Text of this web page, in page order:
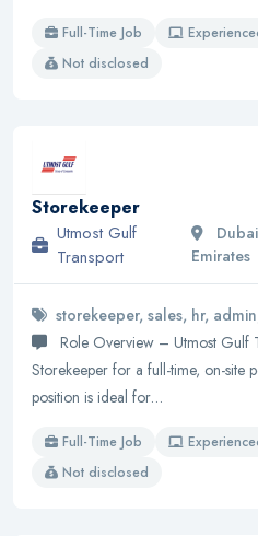
Full-Time Job
Not disclosed
Storekeeper
Utmost Gulf
Transport
Emirates
storekeeper, sales, hr,
Role Overview – Utmost Gulf
Storekeeper for a full-time, on-site
position is ideal for…
Full-Time Job
Not disclosed